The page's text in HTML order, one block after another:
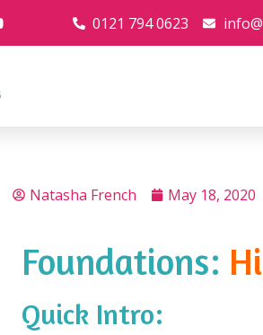
0121 794 0623
Natasha French May 18, 2020
Foundations:
Quick Intro: